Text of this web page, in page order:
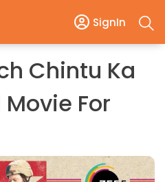
SignIn
Chintu Ka
For